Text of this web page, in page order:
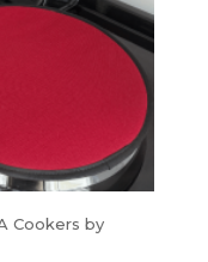
Cookers by